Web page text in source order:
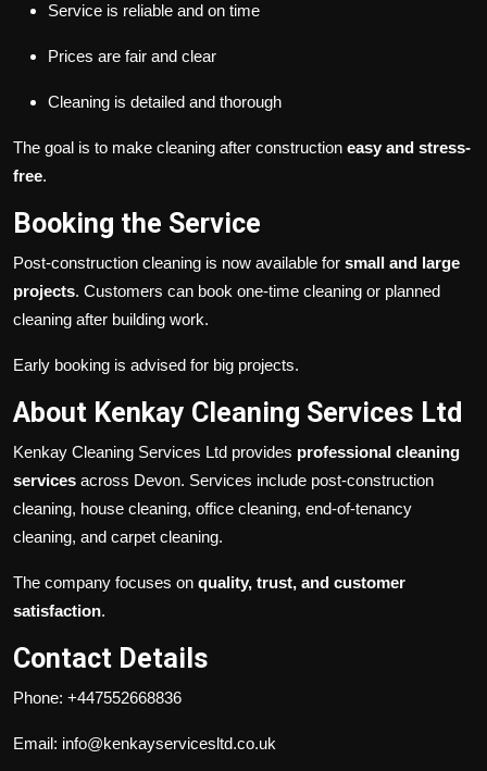
Service is reliable and on time
Prices are fair and clear
Cleaning is detailed and thorough
The goal is to make cleaning after construction easy and stress-
free.
Booking the Service
Post-construction cleaning is now available for small and large
projects. Customers can book one-time cleaning or planned
cleaning after building work.
Early booking is advised for big projects.
About Kenkay Cleaning Services Ltd
Kenkay Cleaning Services Ltd provides professional cleaning
services across Devon. Services include post-construction
cleaning, house cleaning, office cleaning, end-of-tenancy
cleaning, and carpet cleaning.
The company focuses on quality, trust, and customer
satisfaction.
Contact Details
Phone: +447552668836
Email: info@kenkayservicesltd.co.uk